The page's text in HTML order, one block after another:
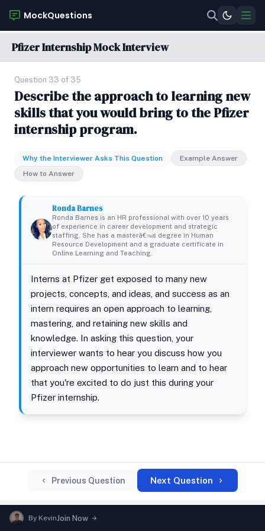
MockQuestions
Pfizer Internship Mock Interview
Question 33 of 35
Describe the approach to learning new
skills that you would bring to the Pfizer
internship program.
Why the Interviewer Asks This Question
Example Answer
How to Answer
Ronda Barnes
Ronda Barnes is an HR professional with over 10 years
of experience in career development and strategic
staffing. She has a masterâ€™s degree in Human
Resource Development and a graduate certificate in
Online Learning and Teaching.
Interns at Pfizer get exposed to many new
projects, concepts, and ideas, and success as an
intern requires an open approach to learning,
mastering, and retaining new skills and
knowledge. In asking this question, your
interviewer wants to hear you discuss how you
approach new opportunities to learn and to hear
that you're excited to do just this during your
Pfizer internship.
Previous Question Next Question
By KevinJoin Now